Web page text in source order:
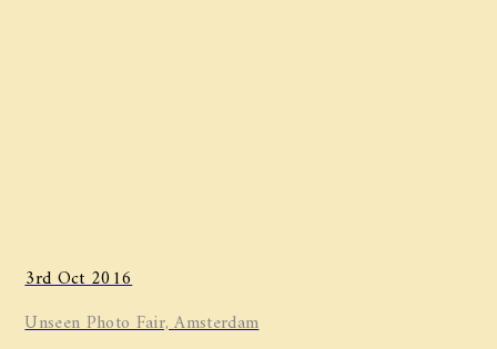
3rd Oct 2016
Unseen Photo Fair, Amsterdam